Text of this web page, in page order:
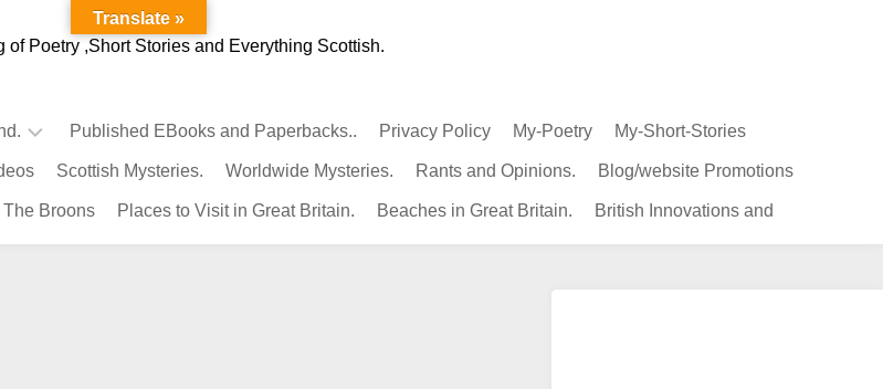
of Poetry ,Short Stories and Everything Scottish.
Published EBooks and Paperbacks.. Privacy Policy My-Poetry My-Short-Stories
Scottish Mysteries. Worldwide Mysteries. Rants and Opinions. Blog/website Promotions
The Broons Places to Visit in Great Britain. Beaches in Great Britain. British Innovations and
Translate »